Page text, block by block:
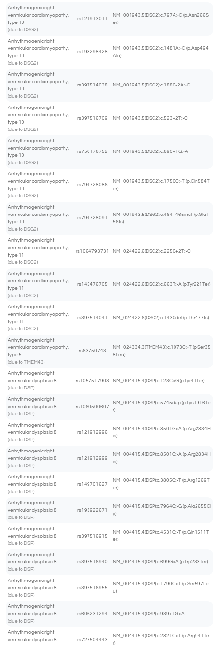
Arrhythmogenic right
ventricular cardiomyopathy,
type 10
(due to DSG2)
rs121913011
NM_001943.5(DSG2):c.797A>G (p.Asn266S
er)
Arrhythmogenic right
ventricular cardiomyopathy,
type 10
(due to DSG2)
rs193298428
NM_001943.5(DSG2):c.1481A>C (p.Asp494
Ala)
Arrhythmogenic right
ventricular cardiomyopathy,
type 10
(due to DSG2)
rs397514038 NM_001943.5(DSG2):c.1880-2A>G
Arrhythmogenic right
ventricular cardiomyopathy,
type 10
(due to DSG2)
rs397516709 NM_001943.5(DSG2):c.523+2T>C
Arrhythmogenic right
ventricular cardiomyopathy,
type 10
(due to DSG2)
rs750176752 NM_001943.5(DSG2):c.690+1G>A
Arrhythmogenic right
ventricular cardiomyopathy,
type 10
(due to DSG2)
rs794728086
NM_001943.5(DSG2):c.1750C>T (p.Gln584T
er)
Arrhythmogenic right
ventricular cardiomyopathy,
type 10
(due to DSG2)
rs794728091
NM_001943.5(DSG2):c.464_465insT (p.Glu1
56fs)
Arrhythmogenic right
ventricular cardiomyopathy,
type 11
(due to DSC2)
rs1064793731 NM_024422.6(DSC2):c.2250+2T>C
Arrhythmogenic right
ventricular cardiomyopathy,
type 11
(due to DSC2)
rs145476705 NM_024422.6(DSC2):c.663T>A (p.Tyr221Ter)
Arrhythmogenic right
ventricular cardiomyopathy,
type 11
(due to DSC2)
rs397514041 NM_024422.6(DSC2):c.1430del (p.Thr477fs)
Arrhythmogenic right
ventricular cardiomyopathy,
type 5
(due to TMEM43)
rs63750743
NM_024334.3(TMEM43):c.1073C>T (p.Ser35
8Leu)
Arrhythmogenic right
ventricular dysplasia 8
(due to DSP)
rs1057517903 NM_004415.4(DSP):c.123C>G (p.Tyr41Ter)
Arrhythmogenic right
ventricular dysplasia 8
(due to DSP)
rs1060500607
NM_004415.4(DSP):c.5745dup (p.Lys1916Te
r)
Arrhythmogenic right
ventricular dysplasia 8
(due to DSP)
rs121912996
NM_004415.4(DSP):c.8501G>A (p.Arg2834H
is)
Arrhythmogenic right
ventricular dysplasia 8
(due to DSP)
rs121912999
NM_004415.4(DSP):c.8501G>A (p.Arg2834H
is)
Arrhythmogenic right
ventricular dysplasia 8
(due to DSP)
rs149701627
NM_004415.4(DSP):c.3805C>T (p.Arg1269T
er)
Arrhythmogenic right
ventricular dysplasia 8
(due to DSP)
rs193922671
NM_004415.4(DSP):c.7964C>G (p.Ala2655Gl
y)
Arrhythmogenic right
ventricular dysplasia 8
(due to DSP)
rs397516915
NM_004415.4(DSP):c.4531C>T (p.Gln1511T
er)
Arrhythmogenic right
ventricular dysplasia 8
(due to DSP)
rs397516940 NM_004415.4(DSP):c.699G>A (p.Trp233Ter)
Arrhythmogenic right
ventricular dysplasia 8
(due to DSP)
rs397516955
NM_004415.4(DSP):c.1790C>T (p.Ser597Le
u)
Arrhythmogenic right
ventricular dysplasia 8
(due to DSP)
rs606231294 NM_004415.4(DSP):c.939+1G>A
Arrhythmogenic right
ventricular dysplasia 8
rs727504443
NM_004415.4(DSP):c.2821C>T (p.Arg941Te
r)